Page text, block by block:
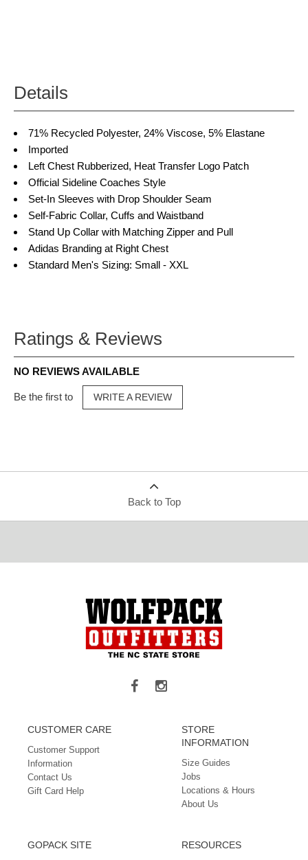
Details
71% Recycled Polyester, 24% Viscose, 5% Elastane
Imported
Left Chest Rubberized, Heat Transfer Logo Patch
Official Sideline Coaches Style
Set-In Sleeves with Drop Shoulder Seam
Self-Fabric Collar, Cuffs and Waistband
Stand Up Collar with Matching Zipper and Pull
Adidas Branding at Right Chest
Standard Men's Sizing: Small - XXL
Ratings & Reviews
NO REVIEWS AVAILABLE
Be the first to WRITE A REVIEW
Back to Top
CUSTOMER CARE
Customer Support
Information
Contact Us
Gift Card Help
STORE
INFORMATION
Size Guides
Jobs
Locations & Hours
About Us
GOPACK SITE RESOURCES